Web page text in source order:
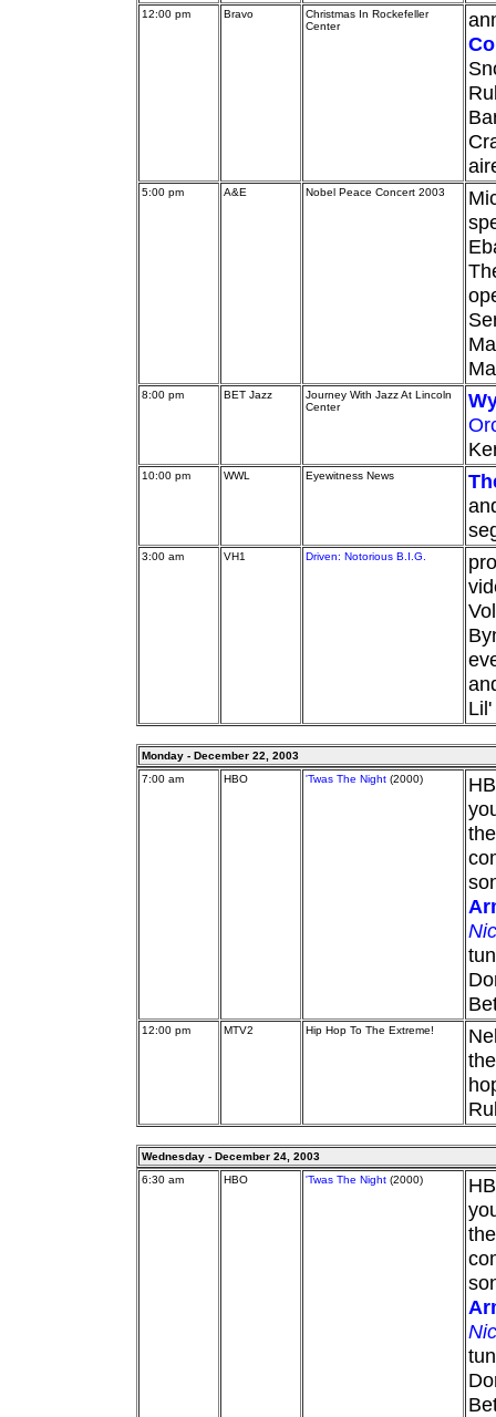
12:00 pm Bravo
Christmas In Rockefeller
Center
5:00 pm A&E Nobel Peace Concert 2003
8:00 pm BET Jazz
Journey With Jazz At Lincoln
Center
10:00 pm WWL Eyewitness News
3:00 am VH1 Driven: Notorious B.I.G.
Monday - December 22, 2003
7:00 am
HBO 'Twas The Night(2000)
12:00 pm MTV2 Hip Hop To The Extreme!
Wednesday - December 24, 2003
6:30 am
HBO 'Twas The Night(2000)